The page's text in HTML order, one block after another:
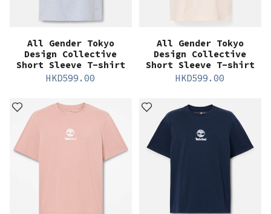
All Gender Tokyo
Design Collective
Short Sleeve T-shirt
HKD599.00
All Gender Tokyo
Design Collective
Short Sleeve T-shirt
HKD599.00